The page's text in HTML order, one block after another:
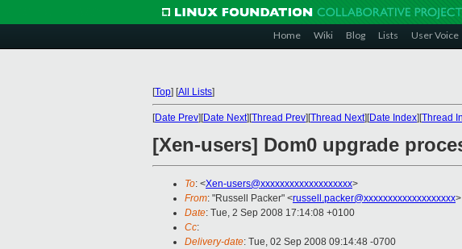
Home Wiki Blog Lists User Voice
[Top] [All Lists]
[Date Prev][Date Next][Thread Prev][Thread Next][Date Index][Thread
[Xen-users] Dom0 upgrade
To: <Xen-users@xxxxxxxxxxxxxxxxxxx>
From: "Russell Packer" <russell.packer@xxxxxxxxxxxxxxxxxxx>
Date: Tue, 2 Sep 2008 17:14:08 +0100
Cc:
Delivery-date: Tue, 02 Sep 2008 09:14:48 -0700